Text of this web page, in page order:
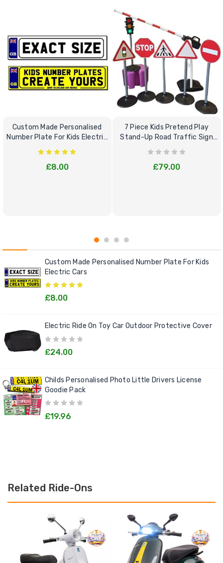
Custom Made Personalised
Number Plate For Kids Electric
Cars
£8.00
7 Piece Kids Pretend Play
Stand-Up Road Traffic Sign
Bundle Set
£79.00
Custom Made Personalised Number Plate For Kids
Electric Cars
£8.00
Electric Ride On Toy Car Outdoor Protective Cover
£24.00
Childs Personalised Photo Little Drivers License
Goodie Pack
£19.96
Related Ride-Ons